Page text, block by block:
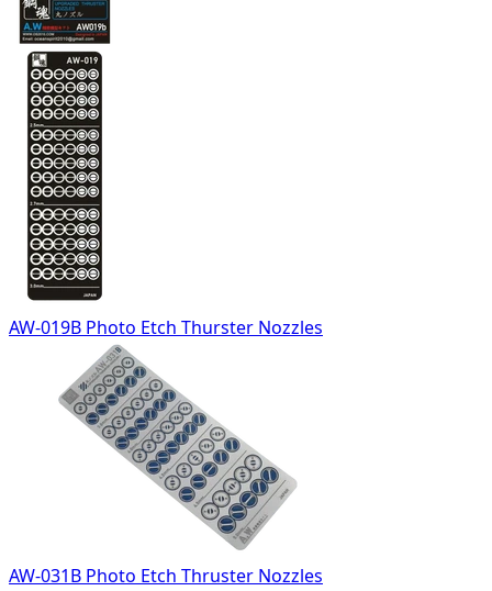
AW-019B Photo Etch Thurster Nozzles
AW-031B Photo Etch Thruster Nozzles